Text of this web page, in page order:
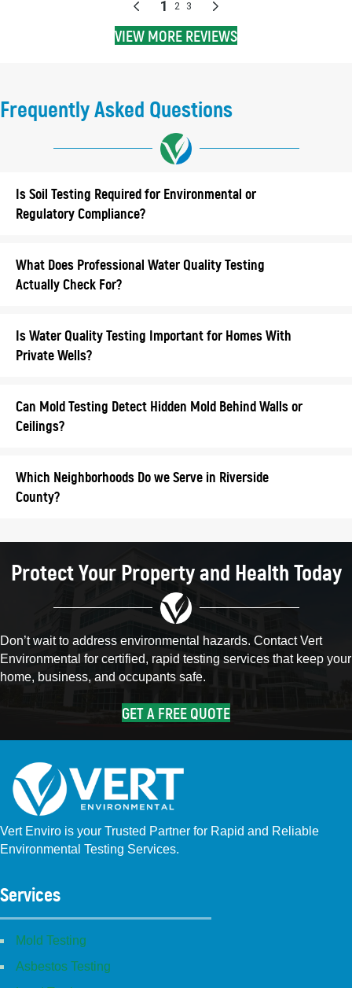
VIEW MORE REVIEWS
Frequently Asked Questions
Is Soil Testing Required for Environmental or
Regulatory Compliance?
What Does Professional Water Quality Testing
Actually Check For?
Is Water Quality Testing Important for Homes With
Private Wells?
Can Mold Testing Detect Hidden Mold Behind Walls or
Ceilings?
Which Neighborhoods Do we Serve in Riverside
County?
Protect Your Property and Health Today
Don’t wait to address environmental hazards. Contact Vert
Environmental for certified, rapid testing services that keep your
home, business, and occupants safe.
GET A FREE QUOTE
Vert Enviro is your Trusted Partner for Rapid and Reliable
Environmental Testing Services.
Services
Mold Testing
Asbestos Testing